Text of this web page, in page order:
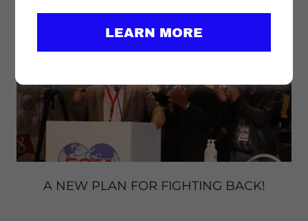
A NEW PLAN FOR FIGHTING BACK!
LEARN MORE